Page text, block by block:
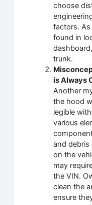
choose
factors. As
found in
trunk.
is Always
Another
the hood
legible
various
and debris
on the
may
the VIN.
clean the
ensure